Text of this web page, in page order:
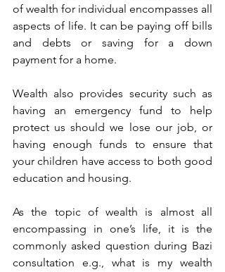
of wealth for individual encompasses all
aspects of life. It can be paying off bills
and debts or saving for a down
payment for a home.
Wealth also provides security such as
having an emergency fund to help
protect us should we lose our job, or
having enough funds to ensure that
your children have access to both good
education and housing.
As the topic of wealth is almost all
encompassing in one’s life, it is the
commonly asked question during Bazi
consultation e.g., what is my wealth